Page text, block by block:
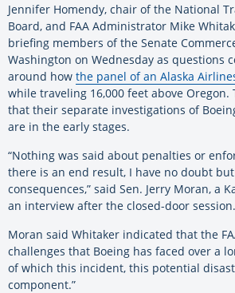
Jennifer Homendy, chair of the National
Board, and FAA Administrator Mike
briefing members of the Senate
Washington on Wednesday as questions
around how the panel of an Alaska
while traveling 16,000 feet above Oregon.
that their separate investigations of
are in the early stages.
“Nothing was said about penalties or
there is an end result, I have no doubt
consequences,” said Sen. Jerry Moran, a
an interview after the closed-door session.
Moran said Whitaker indicated that the
challenges that Boeing has faced over a
of which this incident, this potential
component.”